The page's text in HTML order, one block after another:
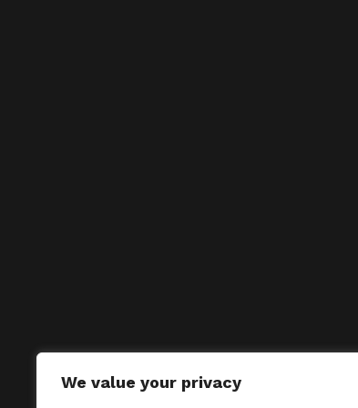
We value your privacy